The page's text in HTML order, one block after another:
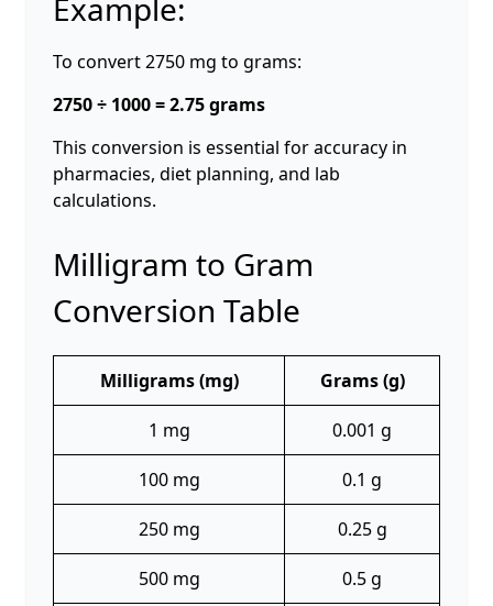
Example:
To convert 2750 mg to grams:
2750 ÷ 1000 = 2.75 grams
This conversion is essential for accuracy in
pharmacies, diet planning, and lab
calculations.
Milligram to Gram
Conversion Table
Milligrams (mg) Grams (g)
1 mg 0.001 g
100 mg 0.1 g
250 mg 0.25 g
500 mg 0.5 g